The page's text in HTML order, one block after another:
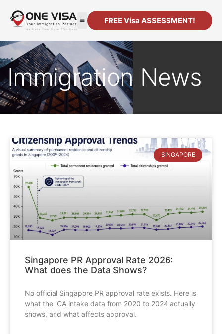
FREE Visa ASSESSMENT!
Immigration News
SINGAPORE
Singapore PR Approval Rate 2026:
What does the Data Shows?
No official Singapore PR approval rate exists. Here is
what the ICA intake data from 2020 to 2024 actually
shows, and what affects approval.